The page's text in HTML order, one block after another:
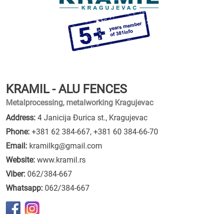
KRAMIL - ALU FENCES
Metalprocessing, metalworking Kragujevac
Address: 4 Janicija Đurica st., Kragujevac
Phone: +381 62 384-667, +381 60 384-66-70
Email: kramilkg@gmail.com
Website: www.kramil.rs
Viber: 062/384-667
Whatsapp: 062/384-667